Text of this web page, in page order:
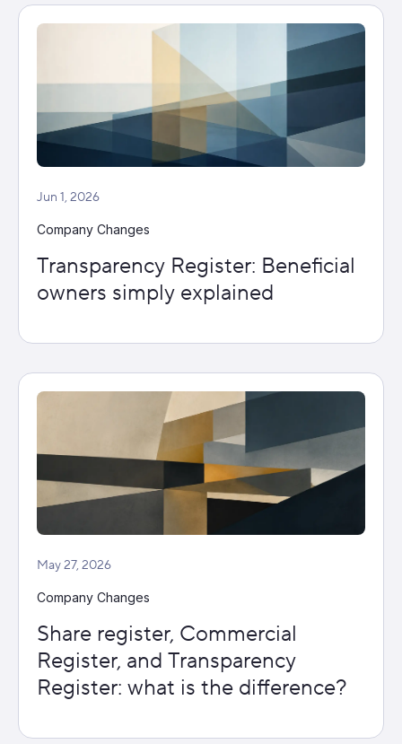
Jun 1, 2026
Company Changes
Transparency Register: Beneficial
owners simply explained
May 27, 2026
Company Changes
Share register, Commercial
Register, and Transparency
Register: what is the difference?